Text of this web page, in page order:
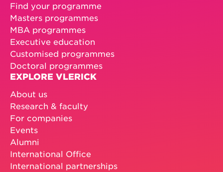
Find your programme
Masters programmes
MBA programmes
Executive education
Customised programmes
Doctoral programmes
EXPLORE VLERICK
About us
Research & faculty
For companies
Events
Alumni
International Office
International partnerships